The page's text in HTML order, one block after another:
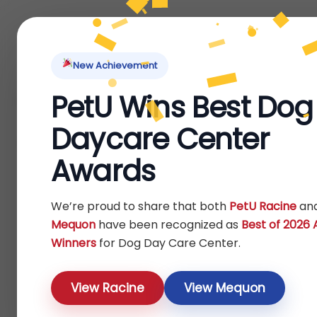
New Achievement
PetU Wins Best Dog
Daycare Center
Awards
We’re proud to share that both PetU Racine
Mequon have been recognized as Best of 2026
Winners for Dog Day Care Center.
View Racine View Mequon
About Us Locations Pet
Home/Bird/ Others/ Toys
Toys